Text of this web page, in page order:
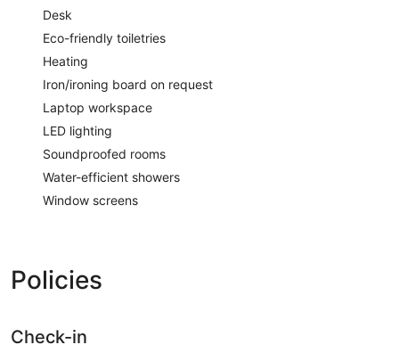
Desk
Eco-friendly toiletries
Heating
Iron/ironing board on request
Laptop workspace
LED lighting
Soundproofed rooms
Water-efficient showers
Window screens
Policies
Check-in